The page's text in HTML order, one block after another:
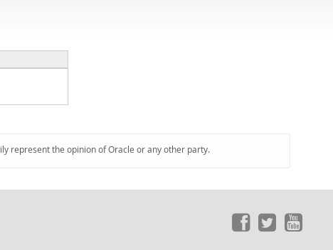
represent the opinion of Oracle or any other party.